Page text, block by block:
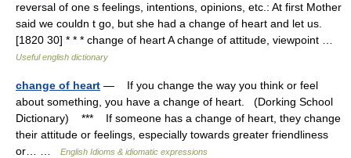
reversal of one s feelings, intentions, opinions, etc.: At first Mother
said we couldn t go, but she had a change of heart and let us.
[1820 30] * * * change of heart A change of attitude, viewpoint …
Useful english dictionary
change of heart — If you change the way you think or feel
about something, you have a change of heart. (Dorking School
Dictionary) *** If someone has a change of heart, they change
their attitude or feelings, especially towards greater friendliness
or… …
English Idioms & idiomatic expressions